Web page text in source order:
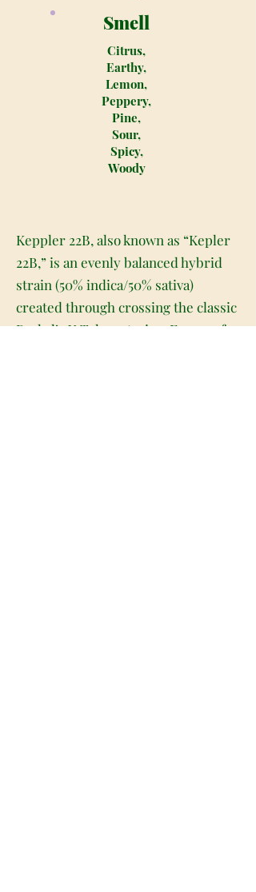
Smell
Citrus,
Earthy,
Lemon,
Peppery,
Pine,
Sour,
Spicy,
Woody
Keppler 22B, also known as “Kepler
22B,” is an evenly balanced hybrid
strain (50% indica/50% sativa)
created through crossing the classic
Raskal’s X Tahoe strains. Famous for